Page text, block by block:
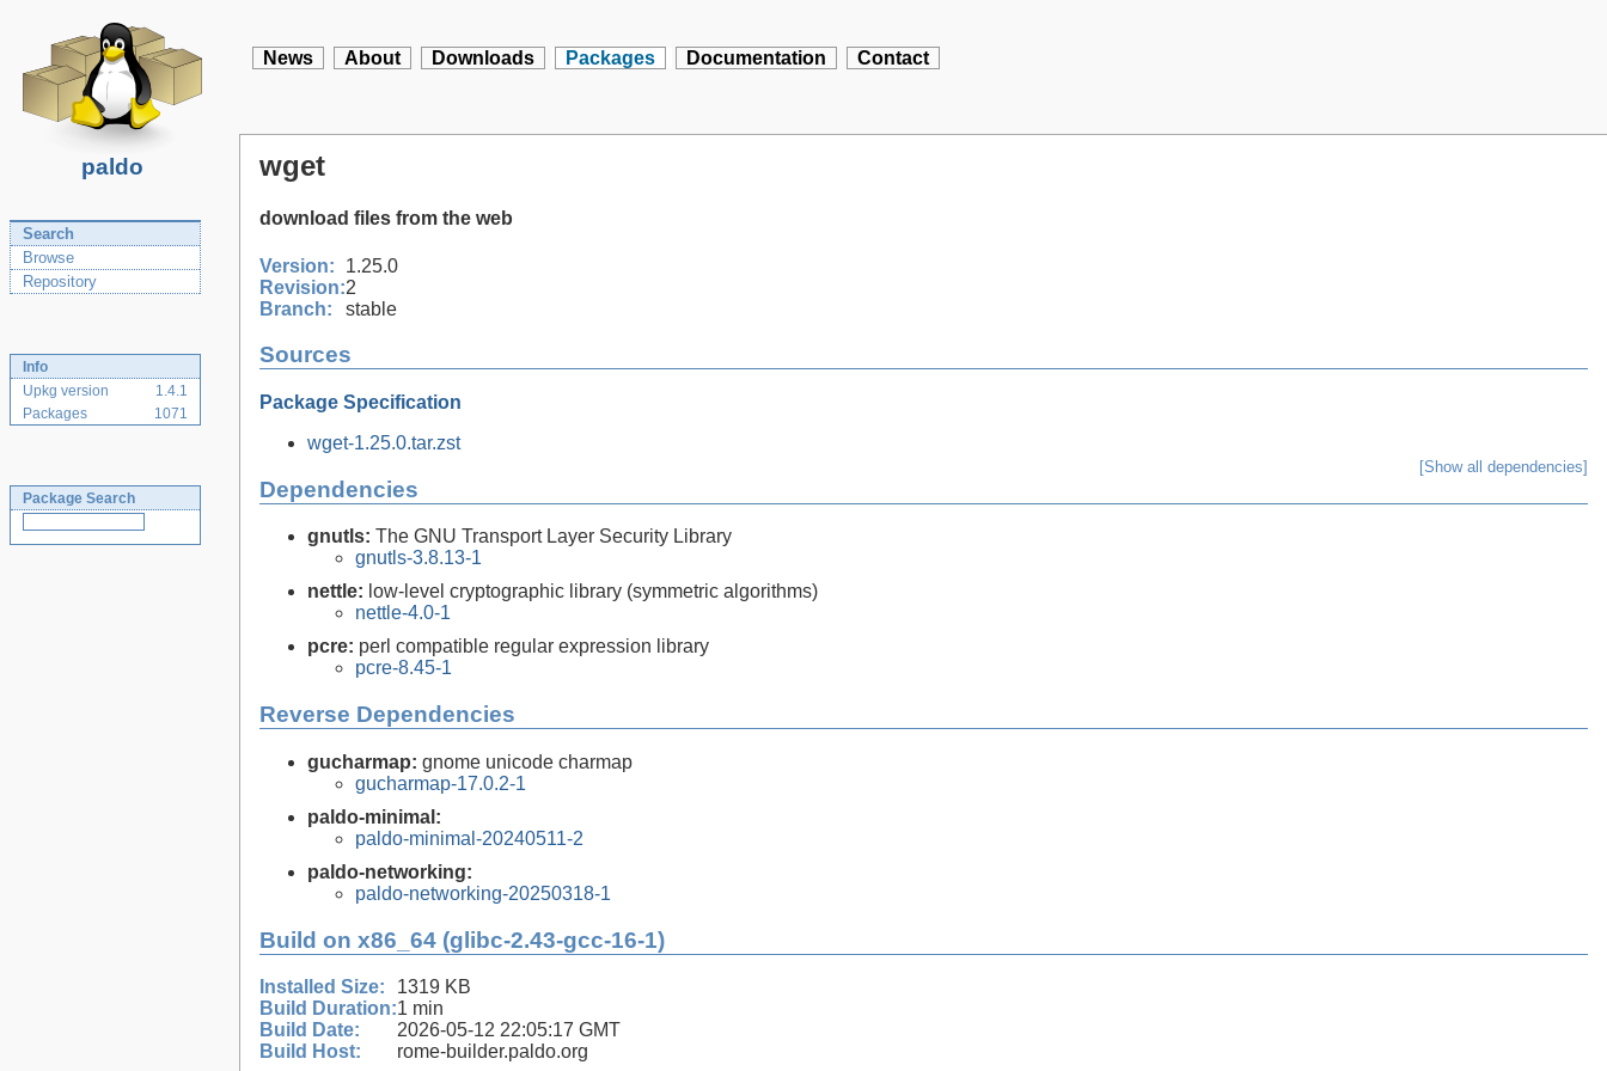
paldo
News About Downloads Packages Documentation Contact
Search
Browse
Repository
Info
Upkg version
1.4.1
Packages
1071
Package Search
wget
download files from the web
Version:
1.25.0
Revision:2
Branch:
stable
Sources
Package Specification
wget-1.25.0.tar.zst
Dependencies
[Show all dependencies]
gnutls: The GNU Transport Layer Security Library
gnutls-3.8.13-1
nettle: low-level cryptographic library (symmetric algorithms)
nettle-4.0-1
pcre: perl compatible regular expression library
pcre-8.45-1
Reverse Dependencies
gucharmap: gnome unicode charmap
gucharmap-17.0.2-1
paldo-minimal:
paldo-minimal-20240511-2
paldo-networking:
paldo-networking-20250318-1
Build on x86_64 (glibc-2.43-gcc-16-1)
Installed Size:
1319 KB
Build Duration:1 min
Build Date:
2026-05-12 22:05:17 GMT
Build Host:
rome-builder.paldo.org